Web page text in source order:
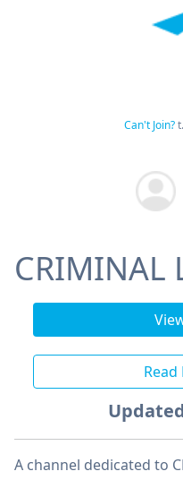
Can't Join?
CRIMINAL
A channel dedicated to